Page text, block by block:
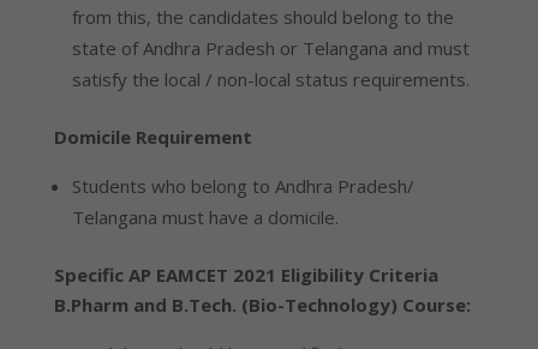
from this, the candidates should belong to the
state of Andhra Pradesh or Telangana and must
satisfy the local / non-local status requirements.
Domicile Requirement
Students who belong to Andhra Pradesh/
Telangana must have a domicile.
Specific AP EAMCET 2021 Eligibility Criteria
B.Pharm and B.Tech. (Bio-Technology) Course: